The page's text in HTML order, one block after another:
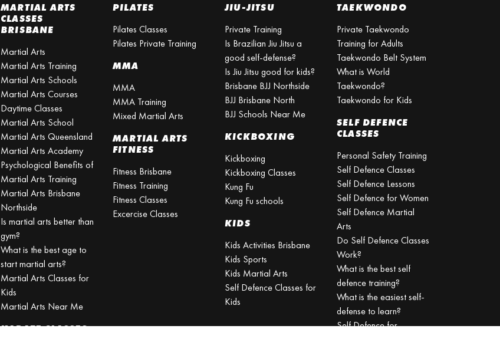
MARTIAL ARTS
CLASSES
BRISBANE
Martial Arts
Martial Arts Training
Martial Arts Schools
Martial Arts Courses
Daytime Classes
Martial Arts School
Martial Arts Queensland
Martial Arts Academy
Psychological Benefits of
Martial Arts Training
Martial Arts Brisbane
Northside
Is martial arts better than
gym?
What is the best age to
start martial arts?
Martial Arts Classes for
Kids
Martial Arts Near Me
KARATE CLASSES
PILATES
Pilates Classes
Pilates Private Training
MMA
MMA
MMA Training
Mixed Martial Arts
MARTIAL ARTS
FITNESS
Fitness Brisbane
Fitness Training
Fitness Classes
Excercise Classes
JIU-JITSU
Private Training
Is Brazilian Jiu Jitsu a
good self-defense?
Is Jiu Jitsu good for kids?
Brisbane BJJ Northside
BJJ Brisbane North
BJJ Schools Near Me
KICKBOXING
Kickboxing
Kickboxing Classes
Kung Fu
Kung Fu schools
KIDS
Kids Activities Brisbane
Kids Sports
Kids Martial Arts
Self Defence Classes for
Kids
TAEKWONDO
Private Taekwondo
Training for Adults
Taekwondo Belt System
What is World
Taekwondo?
Taekwondo for Kids
SELF DEFENCE
CLASSES
Personal Safety Training
Self Defence Classes
Self Defence Lessons
Self Defence for Women
Self Defence Martial
Arts
Do Self Defence Classes
Work?
What is the best self
defence training?
What is the easiest self-
defense to learn?
Self Defence for